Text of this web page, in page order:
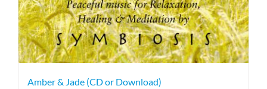
Amber & Jade (CD or Download)